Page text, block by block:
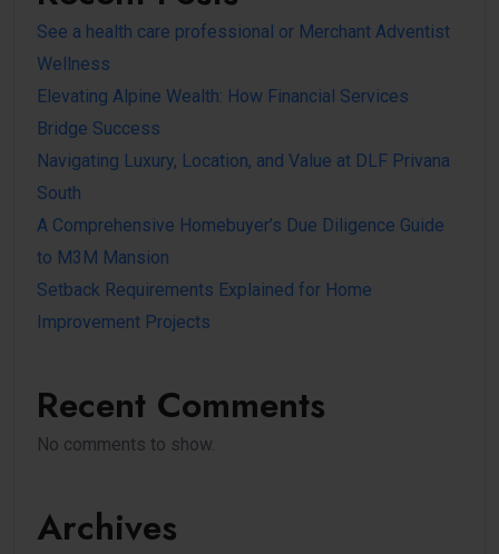
See a health care professional or Merchant Adventist
Wellness
Elevating Alpine Wealth: How Financial Services
Bridge Success
Navigating Luxury, Location, and Value at DLF Privana
South
A Comprehensive Homebuyer’s Due Diligence Guide
to M3M Mansion
Setback Requirements Explained for Home
Improvement Projects
Recent Comments
No comments to show.
Archives